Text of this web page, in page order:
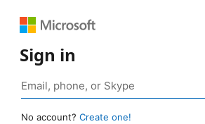
Sign in
No account? Create one!